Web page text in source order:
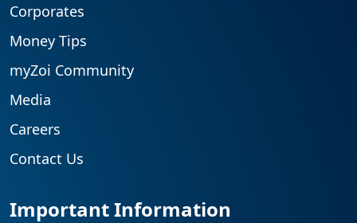
Corporates
Money Tips
myZoi Community
Media
Careers
Contact Us
Important Information